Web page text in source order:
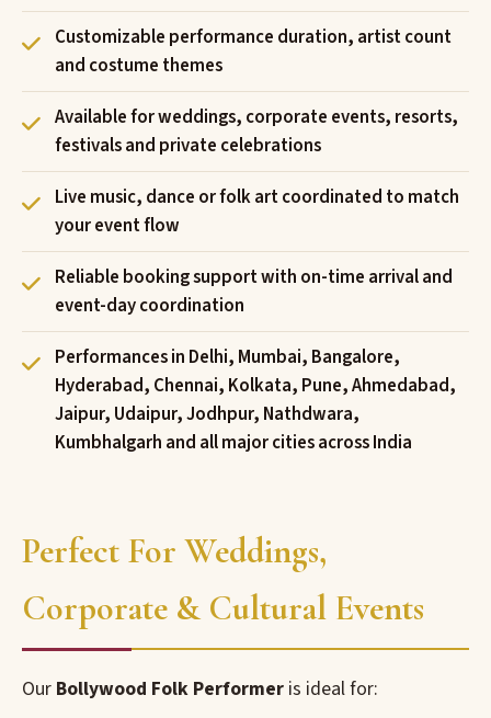
Customizable performance duration, artist count
and costume themes
Available for weddings, corporate events, resorts,
festivals and private celebrations
Live music, dance or folk art coordinated to match
your event flow
Reliable booking support with on-time arrival and
event-day coordination
Performances in Delhi, Mumbai, Bangalore,
Hyderabad, Chennai, Kolkata, Pune, Ahmedabad,
Jaipur, Udaipur, Jodhpur, Nathdwara,
Kumbhalgarh and all major cities across India
Perfect For Weddings,
Corporate & Cultural Events
Our Bollywood Folk Performer is ideal for: